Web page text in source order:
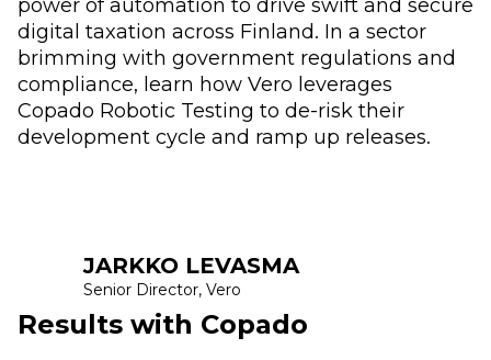
digital taxation across Finland. In a sector
brimming with government regulations and
compliance, learn how Vero leverages
Copado Robotic Testing to de-risk their
development cycle and ramp up releases.
JARKKO LEVASMA
Senior Director, Vero
Results with Copado